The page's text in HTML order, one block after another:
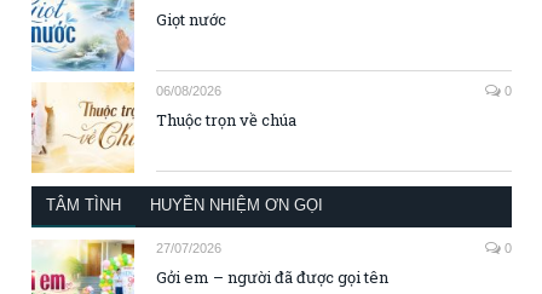
Giọt nước
06/08/2026 0
Thuộc trọn về chúa
TÂM TÌNH HUYỀN NHIỆM ƠN GỌI
27/07/2026 0
Gởi em – người đã được gọi tên